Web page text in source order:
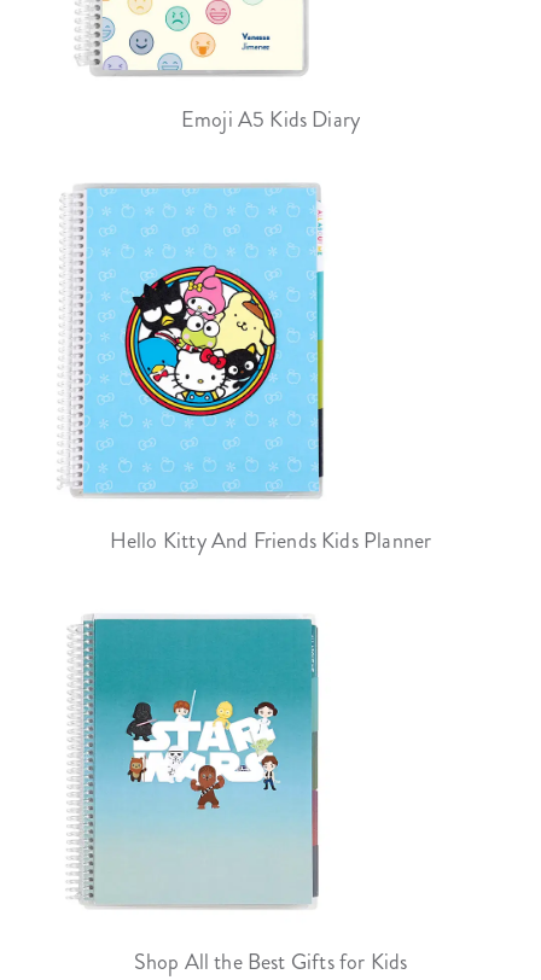
Emoji A5 Kids Diary
Hello Kitty And Friends Kids Planner
Shop All the Best Gifts for Kids